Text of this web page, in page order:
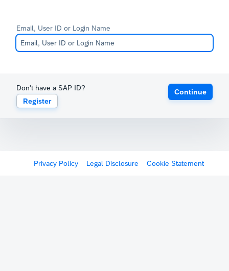
Email, User ID or Login Name
Don't have a SAP ID?
Register
Continue
Privacy Policy Legal Disclosure Cookie Statement